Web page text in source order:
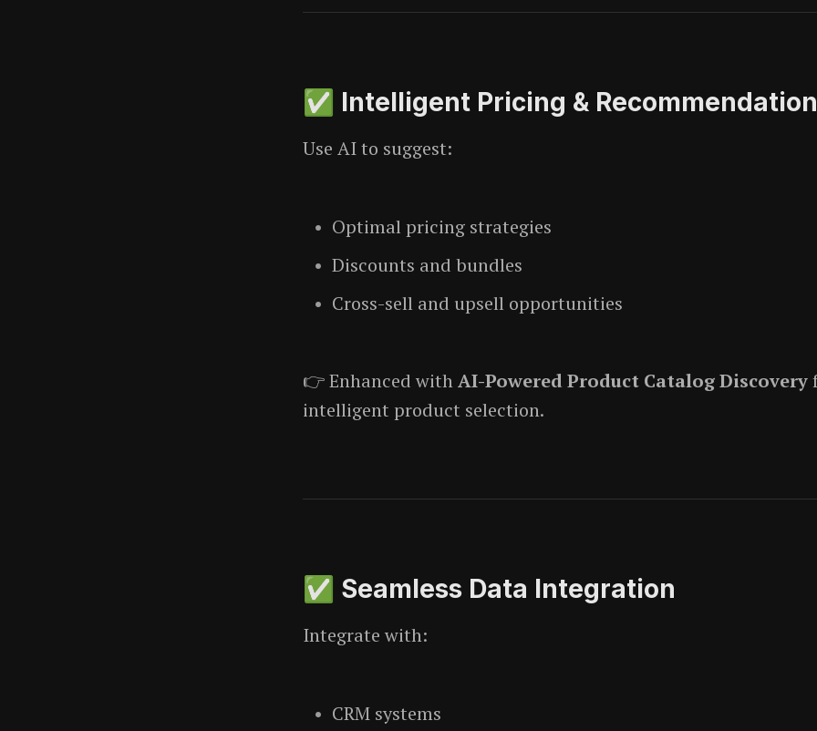
✅ Intelligent Pricing &
Use AI to suggest:
Optimal pricing strategies
Discounts and bundles
Cross-sell and upsell opportunities
👉 Enhanced withAI-Powered Product Catalog Discovery
intelligent product selection.
✅ Seamless Data Integration
Integrate with:
CRM systems